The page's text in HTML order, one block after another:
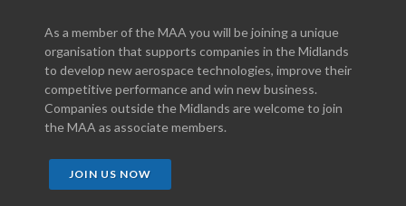
As a member of the MAA you will be joining a unique
organisation that supports companies in the Midlands
to develop new aerospace technologies, improve their
competitive performance and win new business.
Companies outside the Midlands are welcome to join
the MAA as associate members.
JOIN US NOW